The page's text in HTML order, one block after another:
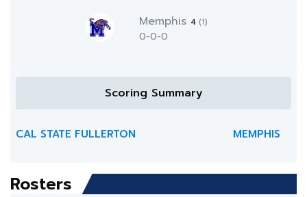
Memphis 4 (1)
0-0-0
Scoring Summary
CAL STATE FULLERTON MEMPHIS
Rosters